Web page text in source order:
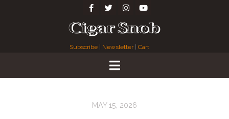
Subscribe Newsletter| Cart
MAY 15, 2026